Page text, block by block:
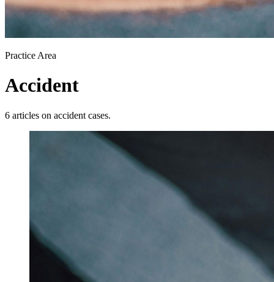
Practice Area
Accident
6 articles on accident cases.